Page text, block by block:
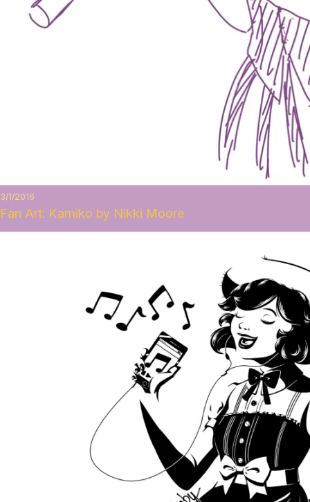
3/1/2016
Fan Art: Kamiko by Nikki Moore